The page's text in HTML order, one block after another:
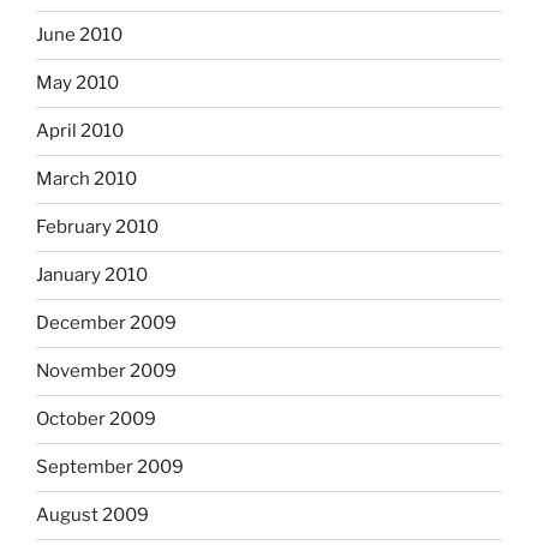
June 2010
May 2010
April 2010
March 2010
February 2010
January 2010
December 2009
November 2009
October 2009
September 2009
August 2009